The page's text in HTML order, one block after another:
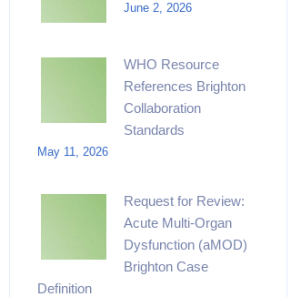
June 2, 2026
WHO Resource
References Brighton
Collaboration
Standards
May 11, 2026
Request for Review:
Acute Multi-Organ
Dysfunction (aMOD)
Brighton Case
Definition